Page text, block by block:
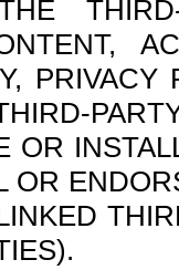
OR
OR